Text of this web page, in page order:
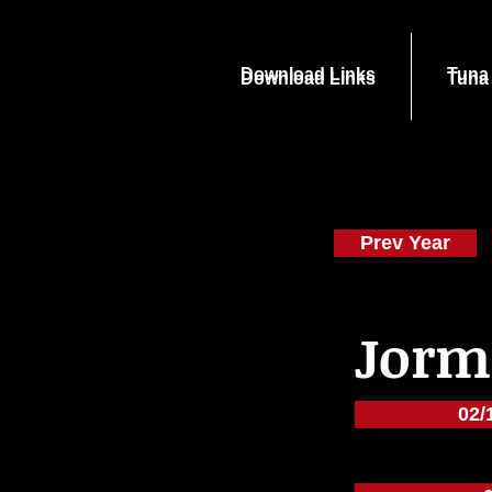
Download Links
Download Links
Prev Year
02/